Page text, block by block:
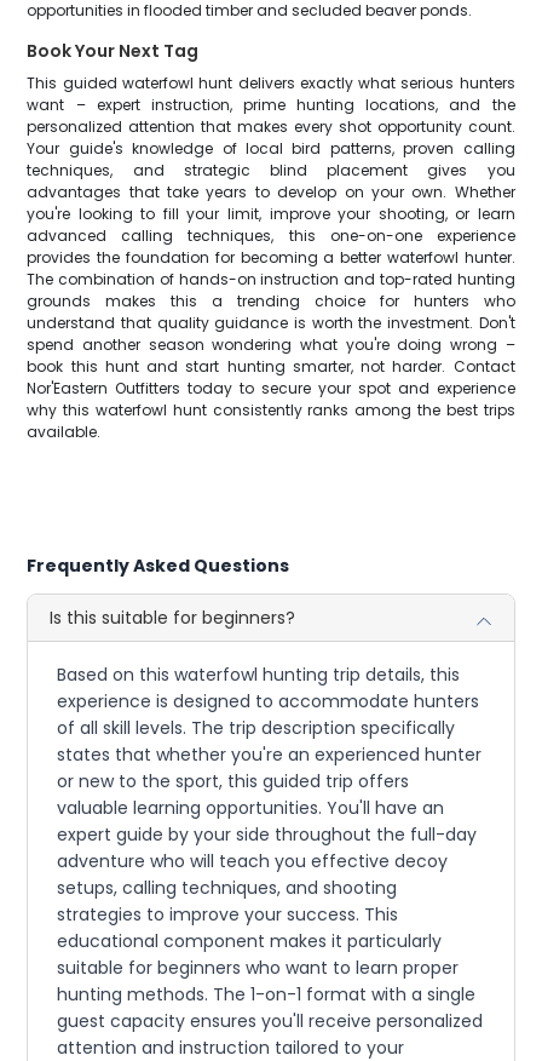
opportunities in flooded timber and secluded beaver ponds.
Book Your Next Tag
This guided waterfowl hunt delivers exactly what serious hunters
want – expert instruction, prime hunting locations, and the
personalized attention that makes every shot opportunity count.
Your guide's knowledge of local bird patterns, proven calling
techniques, and strategic blind placement gives you
advantages that take years to develop on your own. Whether
you're looking to fill your limit, improve your shooting, or learn
advanced calling techniques, this one-on-one experience
provides the foundation for becoming a better waterfowl hunter.
The combination of hands-on instruction and top-rated hunting
grounds makes this a trending choice for hunters who
understand that quality guidance is worth the investment. Don't
spend another season wondering what you're doing wrong –
book this hunt and start hunting smarter, not harder. Contact
Nor'Eastern Outfitters today to secure your spot and experience
why this waterfowl hunt consistently ranks among the best trips
available.
Frequently Asked Questions
Is this suitable for beginners?
Based on this waterfowl hunting trip details, this
experience is designed to accommodate hunters
of all skill levels. The trip description specifically
states that whether you're an experienced hunter
or new to the sport, this guided trip offers
valuable learning opportunities. You'll have an
expert guide by your side throughout the full-day
adventure who will teach you effective decoy
setups, calling techniques, and shooting
strategies to improve your success. This
educational component makes it particularly
suitable for beginners who want to learn proper
hunting methods. The 1-on-1 format with a single
guest capacity ensures you'll receive personalized
attention and instruction tailored to your